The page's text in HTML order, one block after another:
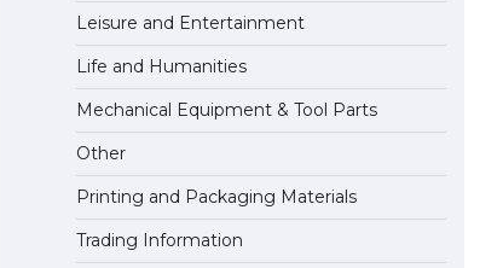
Leisure and Entertainment
Life and Humanities
Mechanical Equipment & Tool Parts
Other
Printing and Packaging Materials
Trading Information